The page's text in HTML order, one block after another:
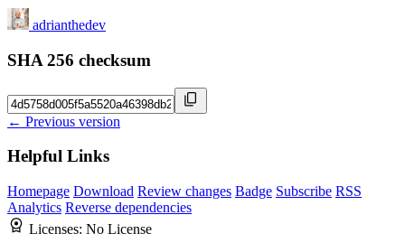
adrianthedev
SHA 256 checksum
← Previous version
Helpful Links
Homepage Download Review changes Badge Subscribe RSS
Analytics Reverse dependencies
Licenses: No License